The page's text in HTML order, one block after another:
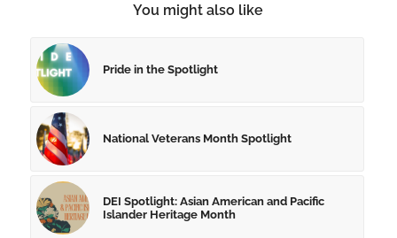
You might also like
Pride in the Spotlight
National Veterans Month Spotlight
DEI Spotlight: Asian American and Pacific
Islander Heritage Month